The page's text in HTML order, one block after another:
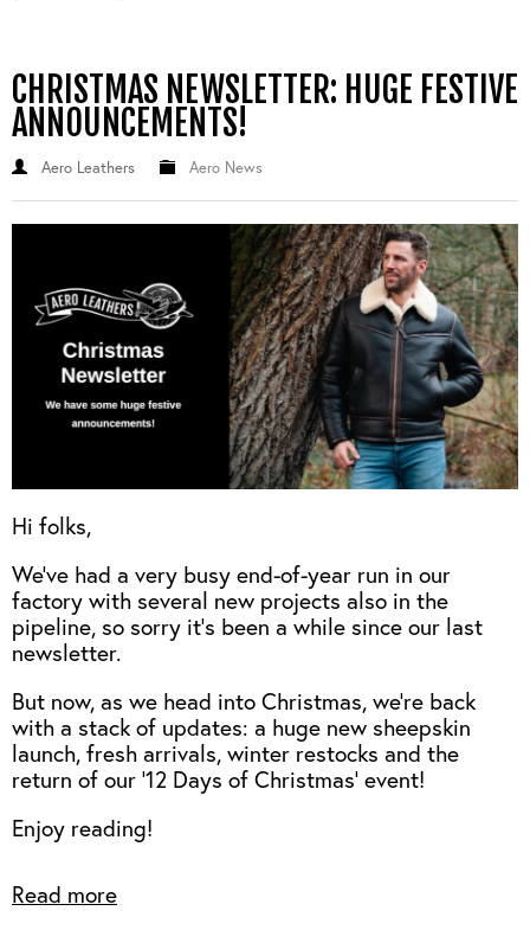
CHRISTMAS NEWSLETTER: HUGE FESTIVE
ANNOUNCEMENTS!
Aero Leathers Aero News
Hi folks,
We've had a very busy end-of-year run in our
factory with several new projects also in the
pipeline, so sorry it's been a while since our last
newsletter.
But now, as we head into Christmas, we're back
with a stack of updates: a huge new sheepskin
launch, fresh arrivals, winter restocks and the
return of our '12 Days of Christmas' event!
Enjoy reading!
Read more